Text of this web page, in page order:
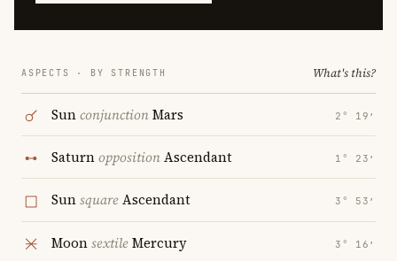
ASPECTS · BY STRENGTH What's this?
SunconjunctionMars 2° 19′
SaturnoppositionAscendant 1° 23′
SunsquareAscendant 3° 53′
MoonsextileMercury 3° 16′